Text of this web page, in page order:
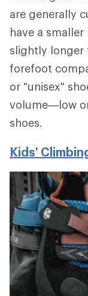
are generally
have a
slightly longer
forefoot
or "unisex"
volume—low
shoes.
Kids'